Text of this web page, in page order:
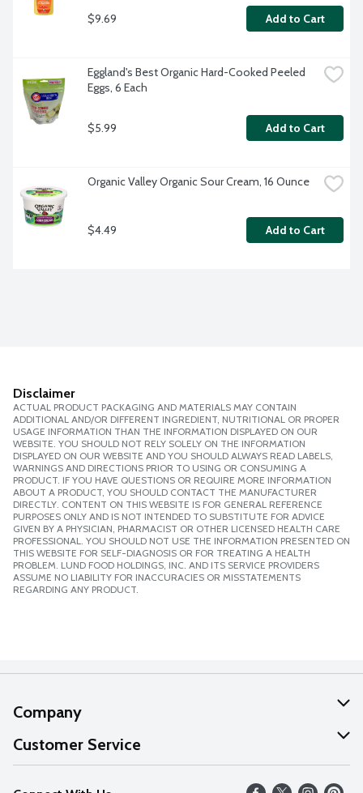
$9.69 Add to Cart
Eggland's Best Organic Hard-Cooked Peeled
Eggs, 6 Each
$5.99 Add to Cart
Organic Valley Organic Sour Cream, 16 Ounce
$4.49 Add to Cart
Disclaimer
ACTUAL PRODUCT PACKAGING AND MATERIALS MAY CONTAIN
ADDITIONAL AND/OR DIFFERENT INGREDIENT, NUTRITIONAL OR PROPER
USAGE INFORMATION THAN THE INFORMATION DISPLAYED ON OUR
WEBSITE. YOU SHOULD NOT RELY SOLELY ON THE INFORMATION
DISPLAYED ON OUR WEBSITE AND YOU SHOULD ALWAYS READ LABELS,
WARNINGS AND DIRECTIONS PRIOR TO USING OR CONSUMING A
PRODUCT. IF YOU HAVE QUESTIONS OR REQUIRE MORE INFORMATION
ABOUT A PRODUCT, YOU SHOULD CONTACT THE MANUFACTURER
DIRECTLY. CONTENT ON THIS WEBSITE IS FOR GENERAL REFERENCE
PURPOSES ONLY AND IS NOT INTENDED TO SUBSTITUTE FOR ADVICE
GIVEN BY A PHYSICIAN, PHARMACIST OR OTHER LICENSED HEALTH CARE
PROFESSIONAL. YOU SHOULD NOT USE THE INFORMATION PRESENTED ON
THIS WEBSITE FOR SELF-DIAGNOSIS OR FOR TREATING A HEALTH
PROBLEM. LUND FOOD HOLDINGS, INC. AND ITS SERVICE PROVIDERS
ASSUME NO LIABILITY FOR INACCURACIES OR MISSTATEMENTS
REGARDING ANY PRODUCT.
Company
About Us
Our Values
Customer Service
Help